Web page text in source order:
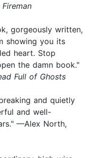
Fireman
gorgeously written,
showing you its
heart. Stop
the damn book."
Full of Ghosts
and quietly
and well-
—Alex North,